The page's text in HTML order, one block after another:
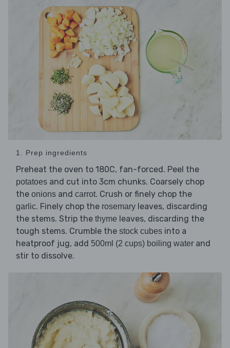
1. Prep ingredients
Preheat the oven to 180C, fan-forced. Peel the
potatoes and cut into 3cm chunks. Coarsely chop
the onions and carrot. Crush or finely chop the
garlic. Finely chop the rosemary leaves, discarding
the stems. Strip the thyme leaves, discarding the
tough stems. Crumble the stock cubes into a
heatproof jug, add 500ml (2 cups) boiling water and
stir to dissolve.